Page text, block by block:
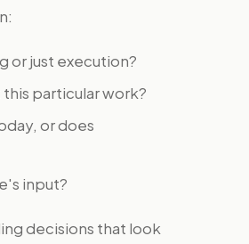
or just execution?
particular work?
or does
input?
decisions that look